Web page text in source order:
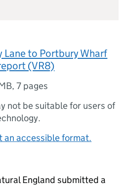
Lane to Portbury Wharf
(VR8)
,7 pages
not be suitable for users of
an accessible format.
England submitted a